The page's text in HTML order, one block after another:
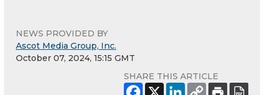
NEWS PROVIDED BY
Ascot Media Group, Inc.
October 07, 2024, 15:15 GMT
SHARE THIS ARTICLE